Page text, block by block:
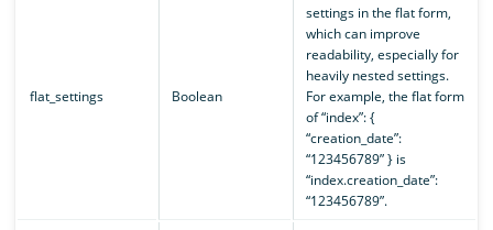
flat_settings Boolean
settings in the flat form,
which can improve
readability, especially for
heavily nested settings.
For example, the flat form
of “index”: {
“creation_date”:
“123456789” } is
“index.creation_date”:
“123456789”.